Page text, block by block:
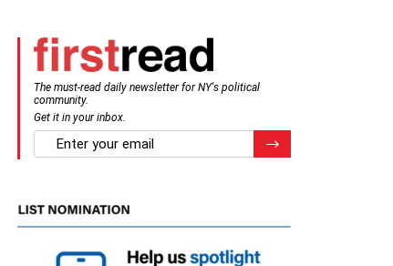
The must-read daily newsletter for NY's political
community.
Get it in your inbox.
email